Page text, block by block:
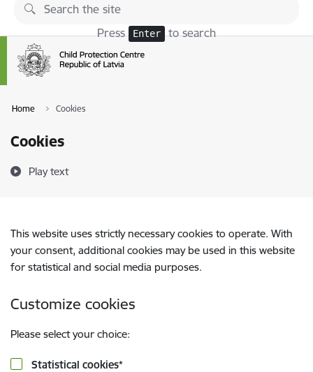
Skip to page content
Press Enter to search
Home Cookies
Cookies
Play text
This website uses strictly necessary cookies to operate. With
your consent, additional cookies may be used in this website
for statistical and social media purposes.
Customize cookies
Please select your choice:
Statistical cookies*